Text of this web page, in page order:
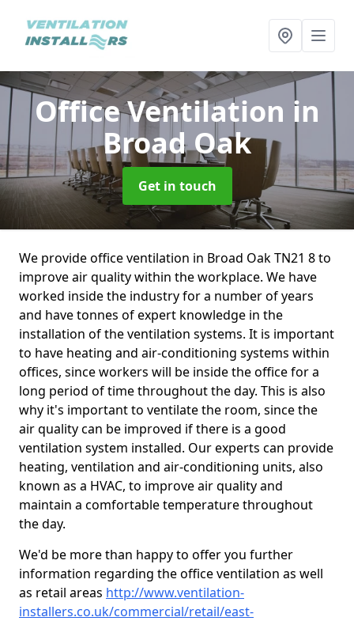
Office Ventilation in
Broad Oak
Get in touch
We provide office ventilation in Broad Oak TN21 8 to
improve air quality within the workplace. We have
worked inside the industry for a number of years
and have tonnes of expert knowledge in the
installation of the ventilation systems. It is important
to have heating and air-conditioning systems within
offices, since workers will be inside the office for a
long period of time throughout the day. This is also
why it's important to ventilate the room, since the
air quality can be improved if there is a good
ventilation system installed. Our experts can provide
heating, ventilation and air-conditioning units, also
known as a HVAC, to improve air quality and
maintain a comfortable temperature throughout
the day.
We'd be more than happy to offer you further
information regarding the office ventilation as well
as retail areas http://www.ventilation-
installers.co.uk/commercial/retail/east-